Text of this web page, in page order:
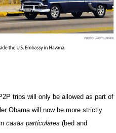
trips will only be allowed as part of
Obama will now be more strictly
casas particulares (bed and